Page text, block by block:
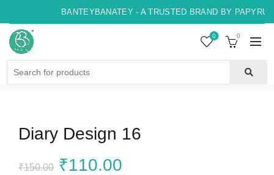
BANTEYBANATEY - A TRUSTED BRAND BY
0 0
Diary Design 16
₹150.00 Original
₹110.00